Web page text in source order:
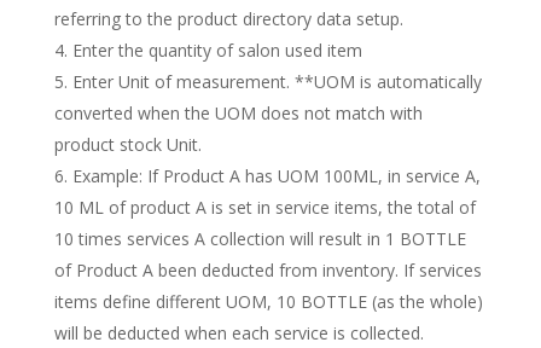
referring to the product directory data setup.
Enter the quantity of salon used item
Enter Unit of measurement. **UOM is automatically
converted when the UOM does not match with
product stock Unit.
Example: If Product A has UOM 100ML, in service A,
10 ML of product A is set in service items, the total of
10 times services A collection will result in 1 BOTTLE
of Product A been deducted from inventory. If services
items define different UOM, 10 BOTTLE (as the whole)
will be deducted when each service is collected.